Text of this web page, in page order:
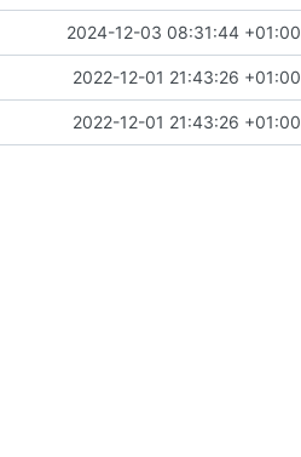
2024-12-03 08:31:44 +01:00
2022-12-01 21:43:26 +01:00
2022-12-01 21:43:26 +01:00